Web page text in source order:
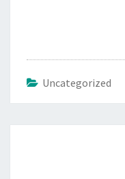
Uncategorized